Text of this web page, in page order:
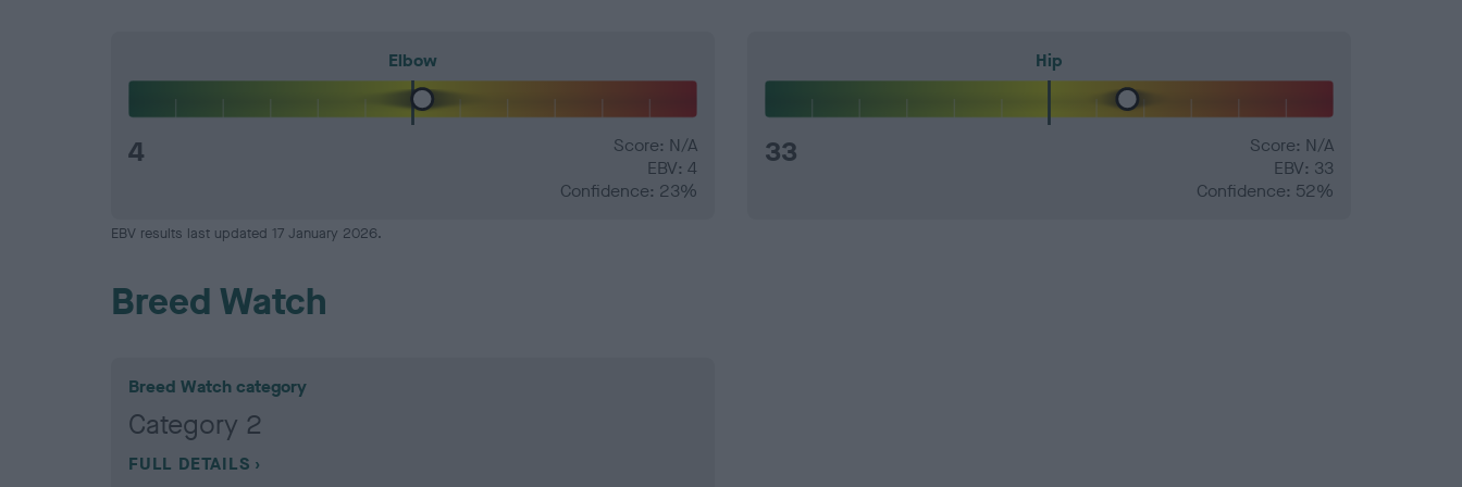
Elbow
4
Score: N/A
EBV: 4
Confidence: 23%
Hip
33
Score: N/A
EBV: 33
Confidence: 52%
EBV results last updated 17 January 2026.
Breed Watch
Breed Watch category
Category 2
FULL DETAILS